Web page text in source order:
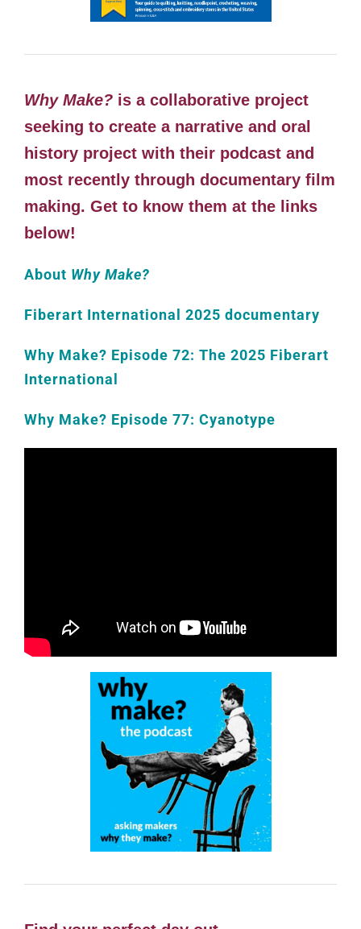
Why Make? is a collaborative project
seeking to create a narrative and oral
history project with their podcast and
most recently through documentary film
making. Get to know them at the links
below!
About Why Make?
Fiberart International 2025 documentary
Why Make? Episode 72: The 2025 Fiberart
International
Why Make? Episode 77: Cyanotype